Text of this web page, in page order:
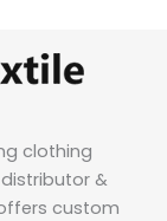
clothing
&
custom